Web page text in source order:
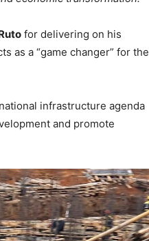
for delivering on his
as a “game changer” for the
infrastructure agenda
and promote